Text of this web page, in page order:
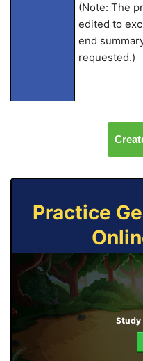
(Note: The
edited to
end
requested.)
Practice
Study